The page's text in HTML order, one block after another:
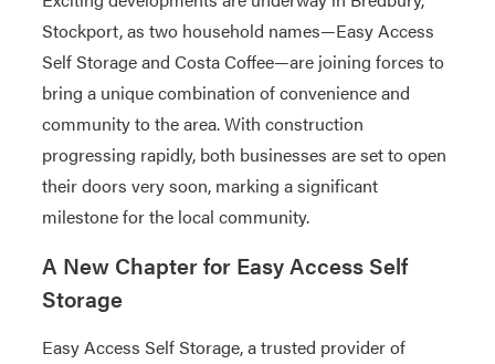
Stockport, as two household names—Easy Access
Self Storage and Costa Coffee—are joining forces to
bring a unique combination of convenience and
community to the area. With construction
progressing rapidly, both businesses are set to open
their doors very soon, marking a significant
milestone for the local community.
A New Chapter for Easy Access Self
Storage
Easy Access Self Storage, a trusted provider of